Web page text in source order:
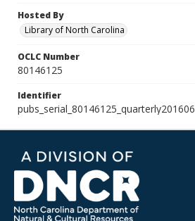
Hosted By
Library of North Carolina
OCLC Number
80146125
Identifier
pubs_serial_80146125_quarterly201606